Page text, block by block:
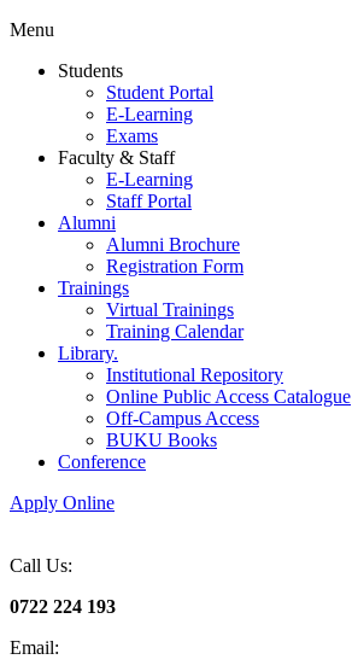
Menu
Students
Student Portal
E-Learning
Exams
Faculty & Staff
E-Learning
Staff Portal
Alumni
Alumni Brochure
Registration Form
Trainings
Virtual Trainings
Training Calendar
Library.
Institutional Repository
Online Public Access Catalogue
Off-Campus Access
BUKU Books
Conference
Apply Online
Call Us:
0722 224 193
Email: